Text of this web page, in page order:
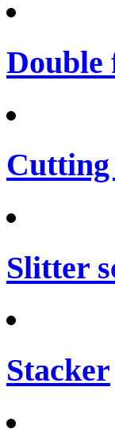
Double
Slitter
Stacker